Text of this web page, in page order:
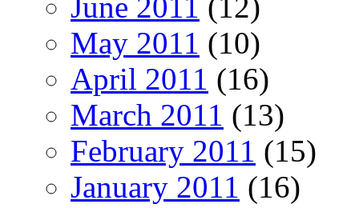
June 2011 (12)
May 2011 (10)
April 2011 (16)
March 2011 (13)
February 2011 (15)
January 2011 (16)